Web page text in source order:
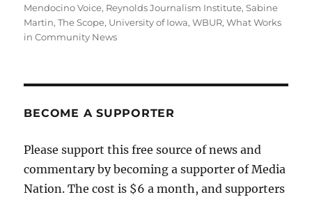
Mendocino Voice, Reynolds Journalism Institute,Sabine
Martin,The Scope, University of Iowa,WBUR,What Works
in Community News
BECOME A SUPPORTER
Please support this free source of news and
commentary by becoming a supporter of Media
Nation. The cost is $6 a month, and supporters